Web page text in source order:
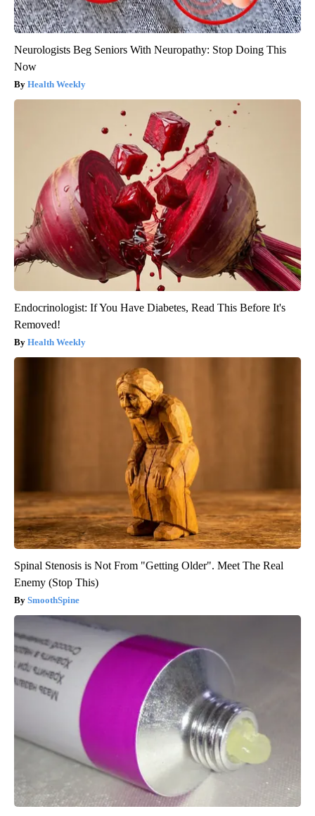
Neurologists Beg Seniors With Neuropathy: Stop Doing This
Now
Health Weekly
Endocrinologist: If You Have Diabetes, Read This Before It's
Removed!
Health Weekly
Spinal Stenosis is Not From "Getting Older". Meet The Real
Enemy (Stop This)
SmoothSpine